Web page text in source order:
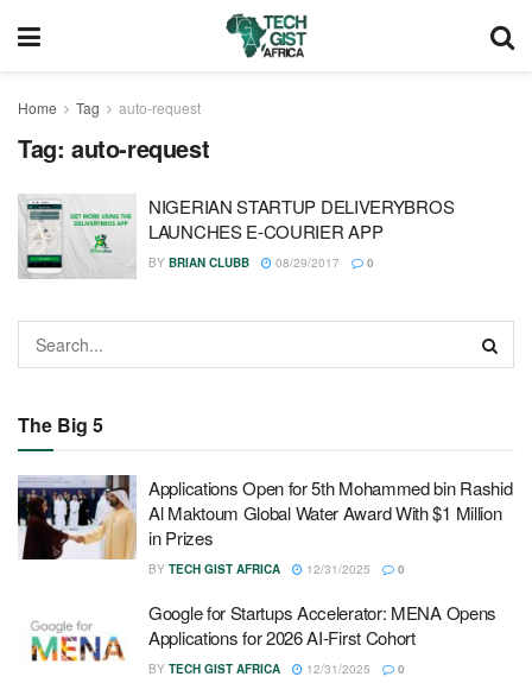
Home Tag auto-request
Tag: auto-request
NIGERIAN STARTUP DELIVERYBROS
LAUNCHES E-COURIER APP
BY BRIAN CLUBB 08/29/2017 0
The Big 5
Applications Open for 5th Mohammed bin Rashid
Al Maktoum Global Water Award With $1 Million
in Prizes
BY TECH GIST AFRICA 12/31/2025 0
Google for Startups Accelerator: MENA Opens
Applications for 2026 AI-First Cohort
BY TECH GIST AFRICA 12/31/2025 0